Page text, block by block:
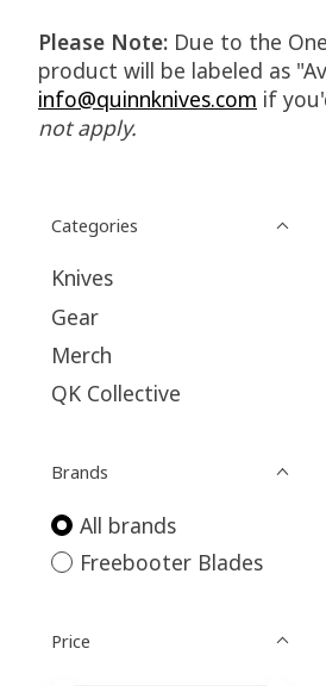
Please Note: Due to the
product will be labeled as
info@quinnknives.com if
not apply.
Categories
Knives
Gear
Merch
QK Collective
Brands
All brands
Freebooter Blades
Price